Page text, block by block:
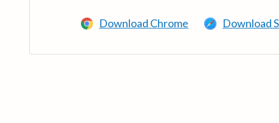
Download Chrome Download